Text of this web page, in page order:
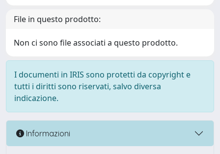
File in questo prodotto:
Non ci sono file associati a questo prodotto.
I documenti in IRIS sono protetti da copyright e
tutti i diritti sono riservati, salvo diversa
indicazione.
Informazioni